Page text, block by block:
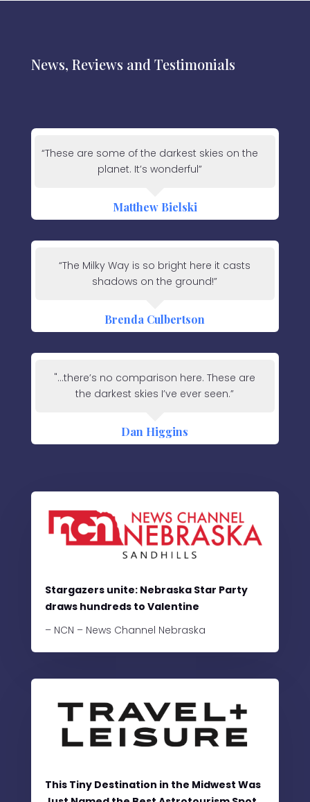
News, Reviews and Testimonials
“These are some of the darkest skies on the
planet. It’s wonderful”
Matthew Bielski
“The Milky Way is so bright here it casts
shadows on the ground!”
Brenda Culbertson
"...there’s no comparison here. These are
the darkest skies I’ve ever seen.”
Dan Higgins
Stargazers unite: Nebraska Star Party
draws hundreds to Valentine
– NCN – News Channel Nebraska
This Tiny Destination in the Midwest Was